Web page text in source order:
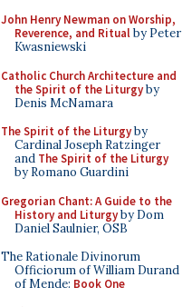
John Henry Newman on Worship,
Reverence, and Ritualby Peter
Kwasniewski
Catholic Church Architecture and
the Spirit of the Liturgyby
Denis McNamara
The Spirit of the Liturgyby
Cardinal Joseph Ratzinger
and The Spirit of the Liturgy
by Romano Guardini
Gregorian Chant: A Guide to the
History and Liturgyby Dom
Daniel Saulnier, OSB
The Rationale Divinorum
Officiorum of William Durand
of Mende: Book One